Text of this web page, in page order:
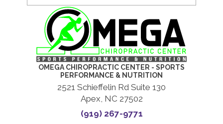
OMEGA CHIROPRACTIC CENTER - SPORTS
PERFORMANCE & NUTRITION
2521 Schieffelin Rd Suite 130
Apex, NC 27502
(919) 267-9771